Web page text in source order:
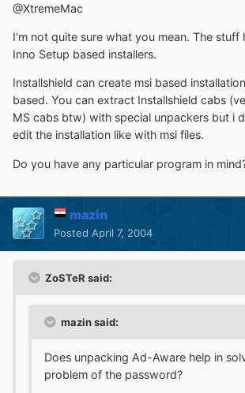
@XtremeMac
I'm not quite sure what you mean. The stuff
Inno Setup based installers.
Installshield can create msi based
based. You can extract Installshield cabs
MS cabs btw) with special unpackers but i
edit the installation like with msi files.
Do you have any particular program in
mazin
Posted April 7, 2004
ZoSTeR said:
mazin said:
Does unpacking Ad-Aware help in
problem of the password?